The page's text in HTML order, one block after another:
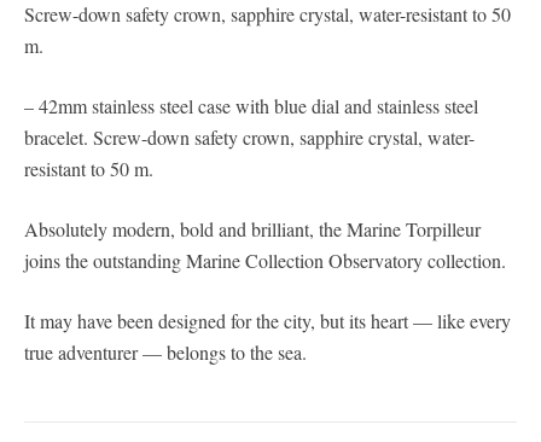
Screw-down safety crown, sapphire crystal, water-resistant to 50
m.
– 42mm stainless steel case with blue dial and stainless steel
bracelet. Screw-down safety crown, sapphire crystal, water-
resistant to 50 m.
Absolutely modern, bold and brilliant, the Marine Torpilleur
joins the outstanding Marine Collection Observatory collection.
It may have been designed for the city, but its heart — like every
true adventurer — belongs to the sea.